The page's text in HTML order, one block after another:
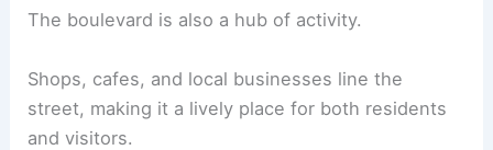
The boulevard is also a hub of activity.
Shops, cafes, and local businesses line the
street, making it a lively place for both residents
and visitors.